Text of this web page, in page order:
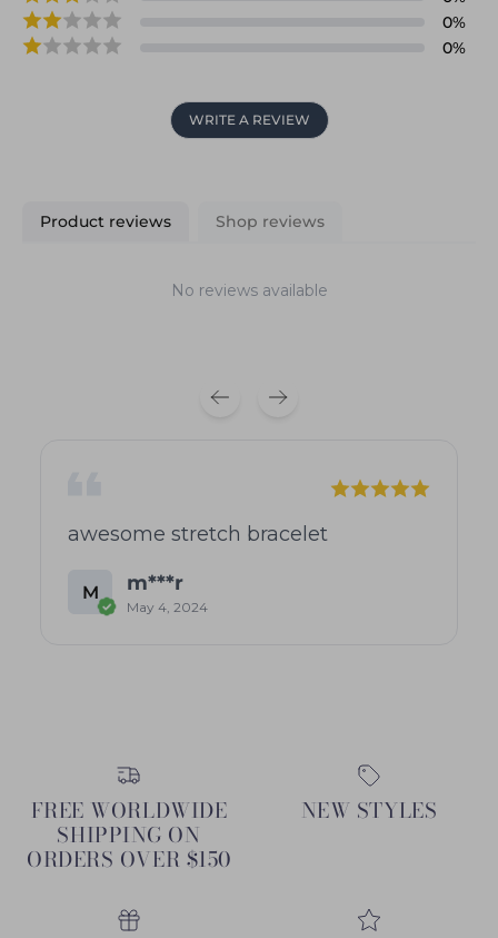
0%
0%
WRITE A REVIEW
Product reviews Shop reviews
No reviews available
awesome stretch bracelet
M m***r
May 4, 2024
FREE WORLDWIDE
SHIPPING ON
ORDERS OVER $150
NEW STYLES